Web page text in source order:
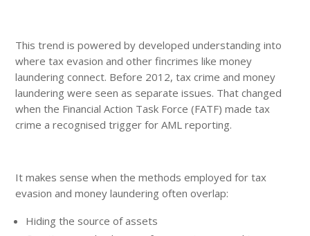
This trend is powered by developed understanding into
where tax evasion and other fincrimes like money
laundering connect. Before 2012, tax crime and money
laundering were seen as separate issues. That changed
when the Financial Action Task Force (FATF) made tax
crime a recognised trigger for AML reporting.
It makes sense when the methods employed for tax
evasion and money laundering often overlap:
Hiding the source of assets